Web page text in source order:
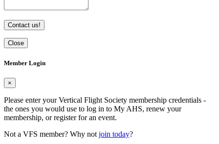
Contact us!
Close
Member Login
×
Please enter your Vertical Flight Society membership credentials -
the ones you would use to log in to My AHS, renew your
membership, or register for an event.
Not a VFS member? Why not join today?